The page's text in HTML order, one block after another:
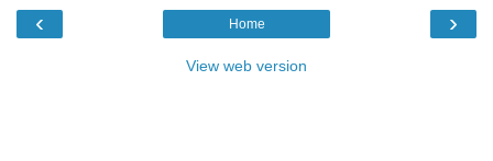
‹ ›
Home
View web version